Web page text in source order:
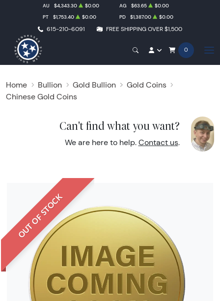
615-210-6091 FREE SHIPPING OVER $1,500
AU $4,343.30 $0.00 AG $63.65
$0.00
PT
$1,753.40 $0.00 PD $1,387.00 $0.00
0
Home Bullion Gold Bullion
Gold Coins
Chinese Gold Coins
Can't find what you want?
We are here to help. Contact us.
OUT OF STOCK